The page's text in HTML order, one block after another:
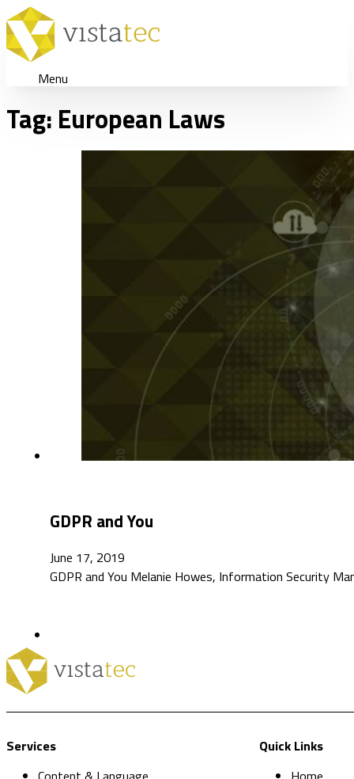
Menu
Tag: European Laws
GDPR and You
June 17, 2019
GDPR and You Melanie Howes, Information Security
Services
Quick Links